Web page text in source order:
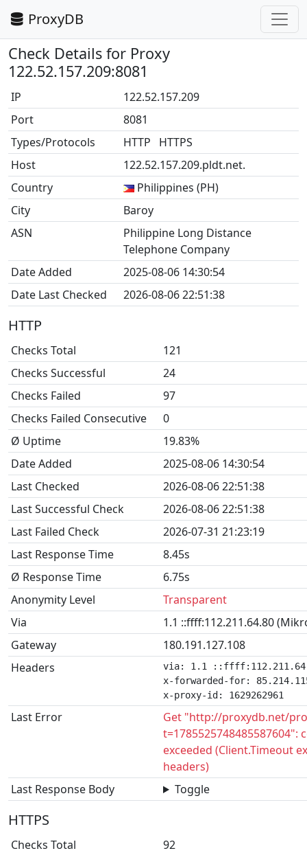
ProxyDB
Check Details for Proxy
122.52.157.209:8081
IP
122.52.157.209
Port
8081
Types/Protocols
HTTP HTTPS
Host
122.52.157.209.pldt.net.
Country
Philippines (PH)
City
Baroy
ASN
Philippine Long Distance
Telephone Company
Date Added
2025-08-06 14:30:54
Date Last Checked
2026-08-06 22:51:38
HTTP
Checks Total
121
Checks Successful
24
Checks Failed
97
Checks Failed Consecutive
0
Ø Uptime
19.83%
Date Added
2025-08-06 14:30:54
Last Checked
2026-08-06 22:51:38
Last Successful Check
2026-08-06 22:51:38
Last Failed Check
2026-07-31 21:23:19
Last Response Time
8.45s
Ø Response Time
6.75s
Anonymity Level
Transparent
Via
1.1 ::ffff:112.211.64.80
Gateway
180.191.127.108
Headers
via: 1.1
x-forwarded-for:
x-proxy-id: 1629262961
Last Error
Get "http://proxydb.net/
t=1785525748485587604":
exceeded (Client.Timeout
headers)
Last Response Body
Toggle
HTTPS
Checks Total
92